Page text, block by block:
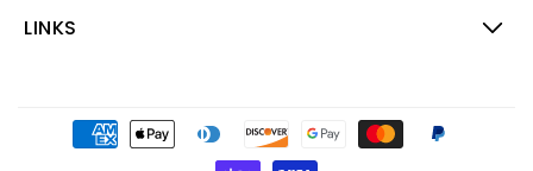
LINKS
Payment
methods